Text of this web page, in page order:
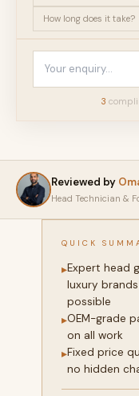
How long does it take?
3
Reviewed by
Head Technician &
QUICK
▸Expert head
luxury
possible
▸OEM-grade
on all work
▸Fixed price
no hidden